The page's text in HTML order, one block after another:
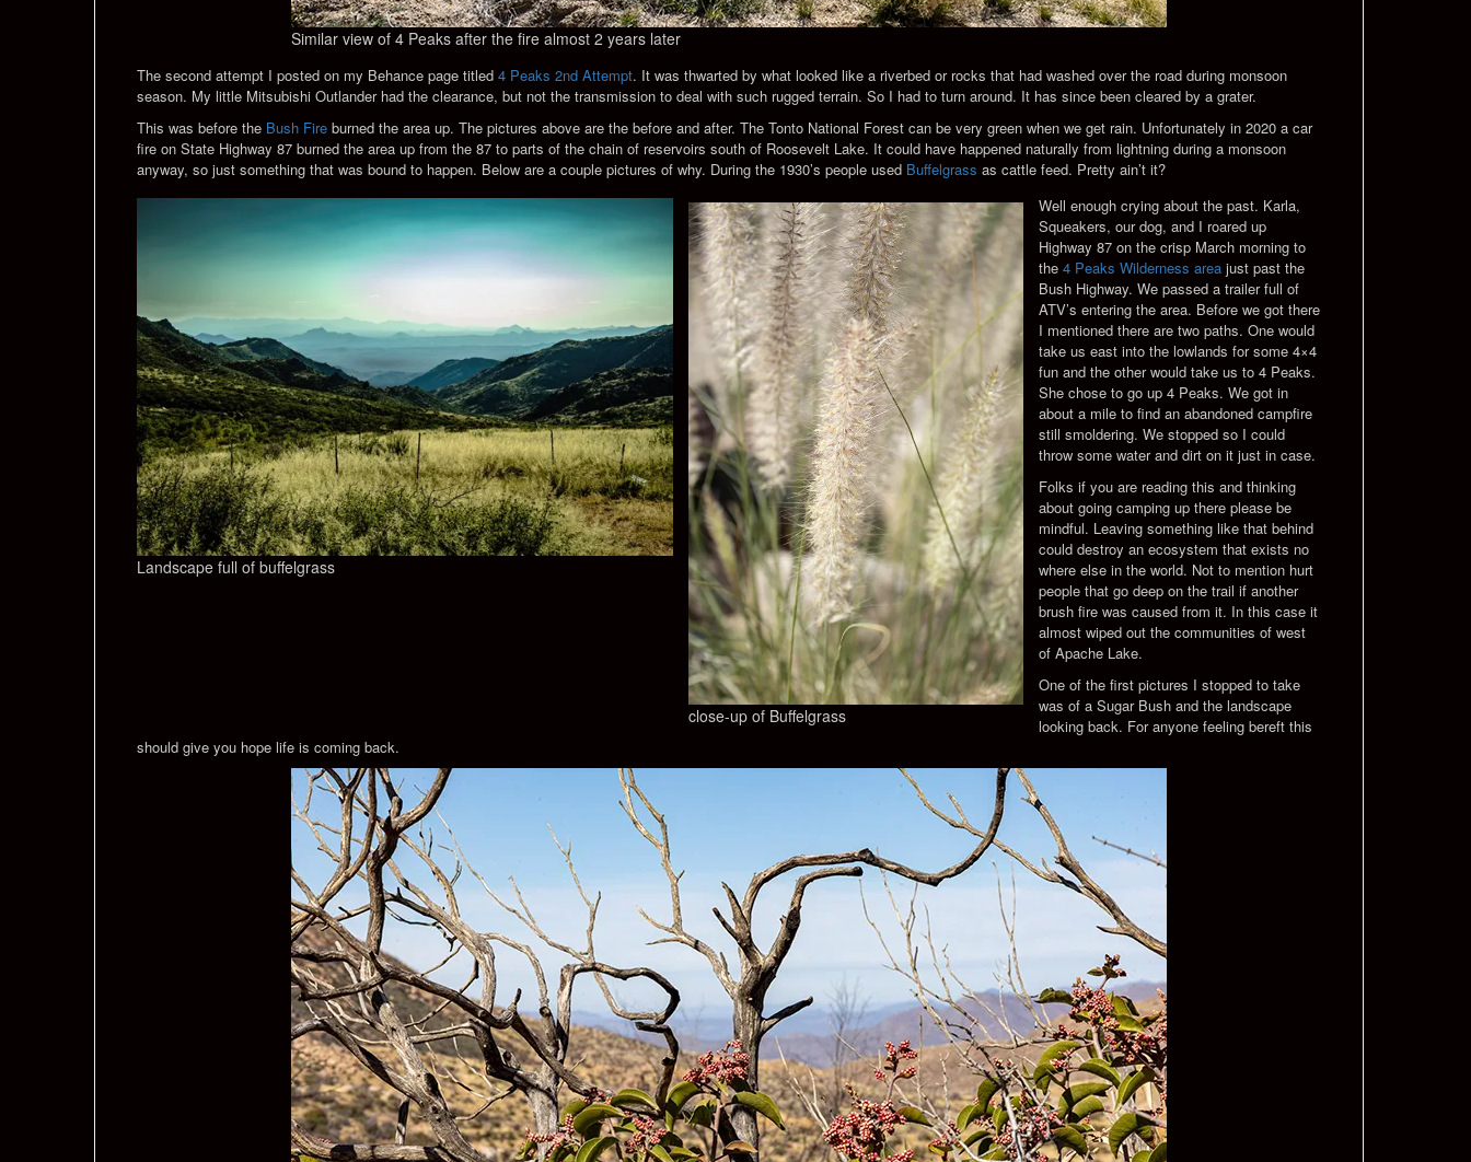
Similar view of 4 Peaks after the fire almost 2 years later
The second attempt I posted on my Behance page titled 4 Peaks 2nd Attempt. It was thwarted by what looked like a riverbed or rocks that had washed over the road during monsoon
season. My little Mitsubishi Outlander had the clearance, but not the transmission to deal with such rugged terrain. So I had to turn around. It has since been cleared by a grater.
This was before the Bush Fireburned the area up. The pictures above are the before and after. The Tonto National Forest can be very green when we get rain. Unfortunately in 2020 a car
fire on State Highway 87 burned the area up from the 87 to parts of the chain of reservoirs south of Roosevelt Lake. It could have happened naturally from lightning during a monsoon
anyway, so just something that was bound to happen. Below are a couple pictures of why. During the 1930’s people used Buffelgrass as cattle feed. Pretty ain’t it?
Landscape full of buffelgrass
close-up of Buffelgrass
Well enough crying about the past. Karla,
Squeakers, our dog, and I roared up
Highway 87 on the crisp March morning to
the 4 Peaks Wilderness areajust past the
Bush Highway. We passed a trailer full of
ATV’s entering the area. Before we got there
I mentioned there are two paths. One would
take us east into the lowlands for some 4×4
fun and the other would take us to 4 Peaks.
She chose to go up 4 Peaks. We got in
about a mile to find an abandoned campfire
still smoldering. We stopped so I could
throw some water and dirt on it just in case.
Folks if you are reading this and thinking
about going camping up there please be
mindful. Leaving something like that behind
could destroy an ecosystem that exists no
where else in the world. Not to mention hurt
people that go deep on the trail if another
brush fire was caused from it. In this case it
almost wiped out the communities of west
of Apache Lake.
One of the first pictures I stopped to take
was of a Sugar Bush and the landscape
looking back. For anyone feeling bereft this
should give you hope life is coming back.